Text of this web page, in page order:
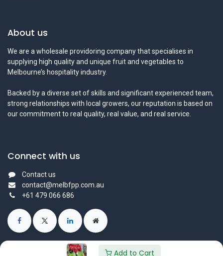
Add to Cart
About us
We are a wholesale providoring company that specialises in
supplying high quality and unique fruit and vegetables to
Melbourne’s hospitality industry.
Backed by a diverse set of skills and significant experienced team,
strong relationships with local growers, our reputation is based on
our commitment to real quality, real value, and real service.
Connect with us
Contact us
contact@melbfpp.com.au
+61 479 066 686